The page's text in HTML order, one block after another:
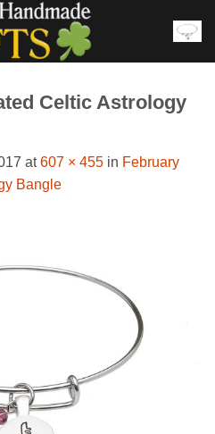
Celtic Astrology
at607 × 455 in February
Bangle